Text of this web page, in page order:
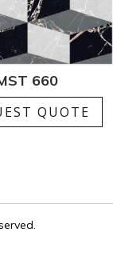
660
QUOTE